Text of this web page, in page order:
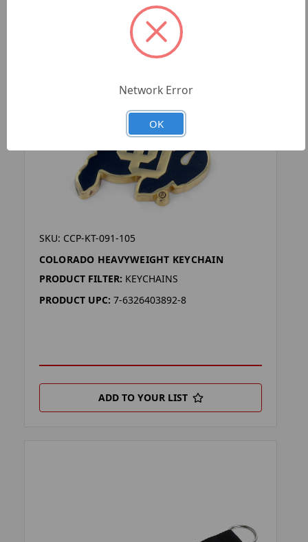
SKU: CCP-KT-091-105
COLORADO HEAVYWEIGHT KEYCHAIN
PRODUCT FILTER: KEYCHAINS
PRODUCT UPC: 7-6326403892-8
ADD TO YOUR LIST
Network Error
OK